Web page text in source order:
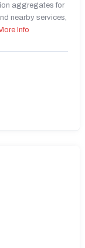
aggregates for
nearby services,
Info